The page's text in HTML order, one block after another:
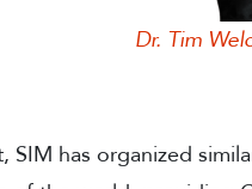
Welch, the
SIM has organized